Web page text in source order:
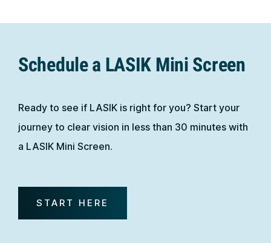
Schedule a LASIK Mini Screen
Ready to see if LASIK is right for you? Start your
journey to clear vision in less than 30 minutes with
a LASIK Mini Screen.
START HERE